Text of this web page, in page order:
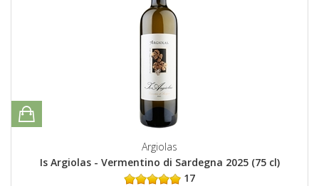
Argiolas
Is Argiolas - Vermentino di Sardegna 2025 (75 cl)
17